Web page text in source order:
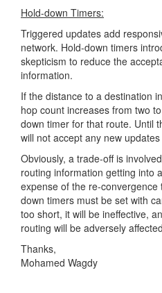
Hold-down Timers:
Triggered updates add
network. Hold-down timers
skepticism to reduce the
information.
If the distance to a destination
hop count increases from two
down timer for that route. Until
will not accept any new
Obviously, a trade-off is
routing information getting into
expense of the re-
down timers must be set with
too short, it will be ineffective,
routing will be adversely
Thanks,
Mohamed Wagdy